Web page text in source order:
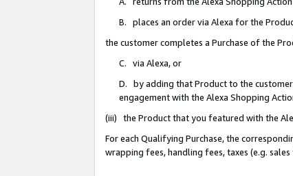
B. places an order via Alexa for the
the customer completes a Purchase of the
C. via Alexa, or
D. by adding that Product to the
engagement with the Alexa Shopping
(iii) the Product that you featured with the
For each Qualifying Purchase, the
wrapping fees, handling fees, taxes (e.g.